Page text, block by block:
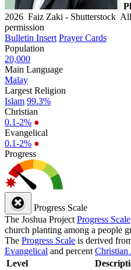
2026 Faiz Zaki - Shutterstock
permission
Bulletin Insert Prayer Cards
Population
20,000
Main Language
Malay
Largest Religion
Islam 99.3%
Christian
0.1-2% ●
Evangelical
0.1-2% ●
Progress
Progress Scale
The Joshua Project Progress Scale
church planting among a people
The Progress Scale is derived
Evangelical and percent Christian
Level